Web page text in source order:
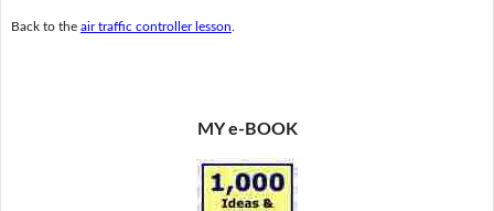
Back to the air traffic controller lesson
MY e-BOOK